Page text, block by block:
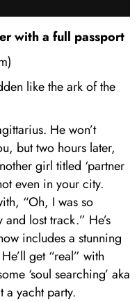
with a full passport
like the ark of the
He won’t
but two hours later,
girl titled ‘partner
even in your city.
“Oh, I was so
lost track.” He’s
includes a stunning
get “real” with
‘soul searching’ aka
a yacht party.